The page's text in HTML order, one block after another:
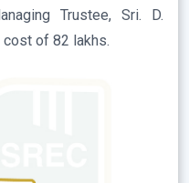
Trustee, Sri. D.
cost of 82 lakhs.